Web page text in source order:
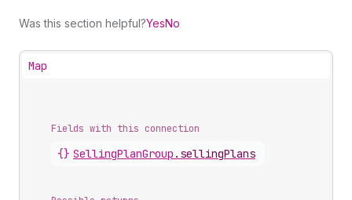
Was this section helpful?YesNo
Map
Fields with this connection
{} SellingPlanGroup . sellingPlans